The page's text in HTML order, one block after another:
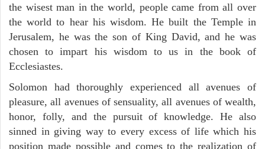
the wisest man in the world, people came from all over
the world to hear his wisdom. He built the Temple in
Jerusalem, he was the son of King David, and he was
chosen to impart his wisdom to us in the book of
Ecclesiastes.
Solomon had thoroughly experienced all avenues of
pleasure, all avenues of sensuality, all avenues of wealth,
honor, folly, and the pursuit of knowledge. He also
sinned in giving way to every excess of life which his
position made possible and comes to the realization of